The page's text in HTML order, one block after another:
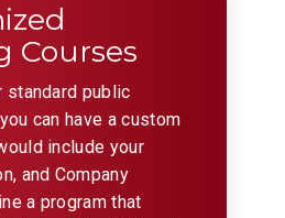
Courses
public
can have a custom
include your
and Company
a program that